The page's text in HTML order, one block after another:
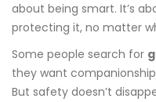
about being smart. It’s
protecting it, no matter
Some people search for
they want
But safety doesn’t